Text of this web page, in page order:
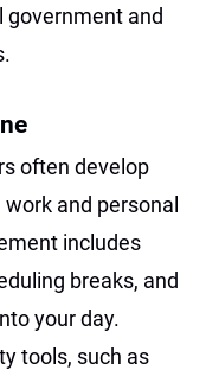
government and
often develop
and personal
includes
breaks, and
your day.
tools, such as